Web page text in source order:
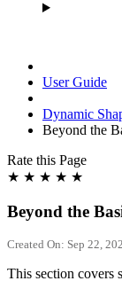
User Guide
Dynamic
Beyond the
Rate this Page
★ ★ ★ ★ ★
Beyond the
Created On: Sep 22,
This section covers